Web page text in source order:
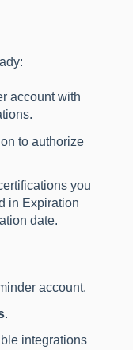
account with
to authorize
you
in Expiration
date.
account.
.
integrations